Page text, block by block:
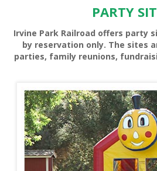
PONY
PARTY
Irvine Park Railroad offers party
by reservation only. The sites
parties, family reunions,